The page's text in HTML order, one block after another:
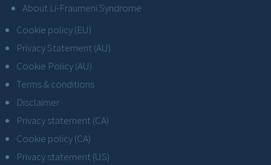
About Li-Fraumeni Syndrome
Cookie policy (EU)
Privacy Statement (AU)
Cookie Policy (AU)
Terms & conditions
Disclaimer
Privacy statement (CA)
Cookie policy (CA)
Privacy statement (US)